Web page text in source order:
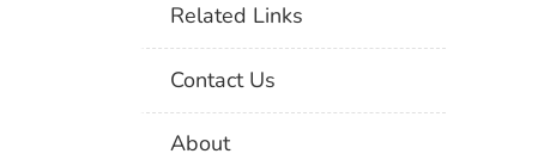
Related Links
Contact Us
About